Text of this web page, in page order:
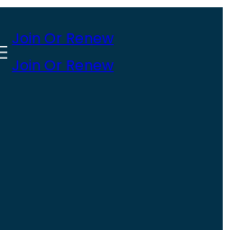
Join Or Renew
Join Or Renew